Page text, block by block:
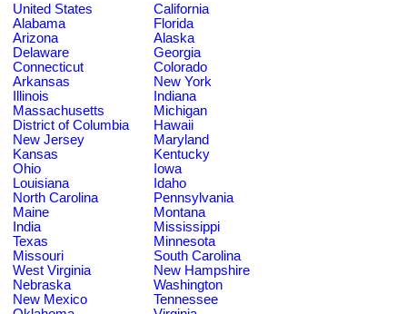
United States
California
Alabama
Florida
Arizona
Alaska
Delaware
Georgia
Connecticut
Colorado
Arkansas
New York
Illinois
Indiana
Massachusetts
Michigan
District of Columbia
Hawaii
New Jersey
Maryland
Kansas
Kentucky
Ohio
Iowa
Louisiana
Idaho
North Carolina
Pennsylvania
Maine
Montana
India
Mississippi
Texas
Minnesota
Missouri
South Carolina
West Virginia
New Hampshire
Nebraska
Washington
New Mexico
Tennessee